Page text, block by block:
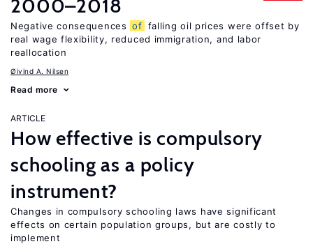
2000–2018
Negative consequences of falling oil prices were offset by
real wage flexibility, reduced immigration, and labor
reallocation
Øivind A. Nilsen
Read more
ARTICLE
How effective is compulsory
schooling as a policy
instrument?
Changes in compulsory schooling laws have significant
effects on certain population groups, but are costly to
implement